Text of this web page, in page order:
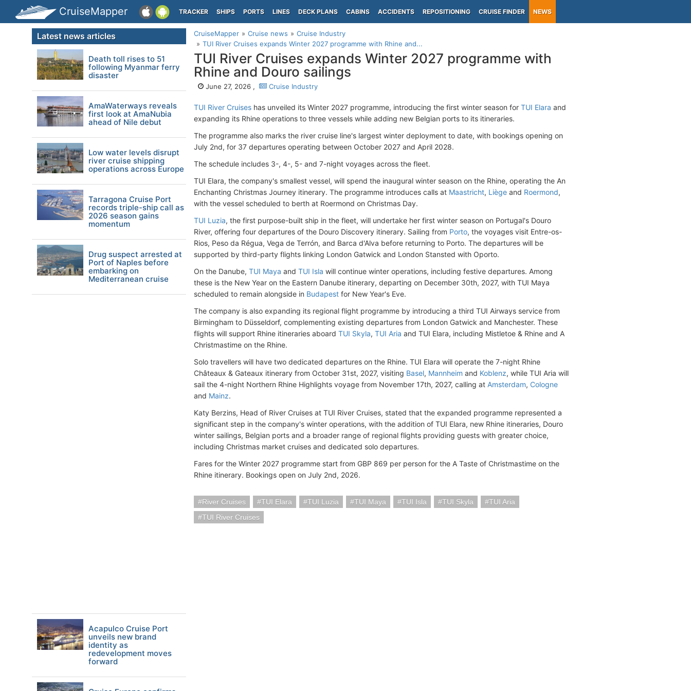
CruiseMapper TRACKER SHIPS PORTS LINES DECK PLANS CABINS ACCIDENTS REPOSITIONING CRUISE FINDER NEWS
CruiseMapper Cruise news
Cruise Industry
TUI River Cruises expands Winter 2027 programme with Rhine and...
TUI River Cruises expands Winter 2027 programme with
Rhine and Douro sailings
June 27, 2026 , Cruise Industry
TUI River Cruises has unveiled its Winter 2027 programme, introducing the first winter season for TUI Elara and
expanding its Rhine operations to three vessels while adding new Belgian ports to its itineraries.
The programme also marks the river cruise line's largest winter deployment to date, with bookings opening on
July 2nd, for 37 departures operating between October 2027 and April 2028.
The schedule includes 3-, 4-, 5- and 7-night voyages across the fleet.
TUI Elara, the company's smallest vessel, will spend the inaugural winter season on the Rhine, operating the An
Enchanting Christmas Journey itinerary. The programme introduces calls at Maastricht, Liège and Roermond,
with the vessel scheduled to berth at Roermond on Christmas Day.
TUI Luzia, the first purpose-built ship in the fleet, will undertake her first winter season on Portugal's Douro
River, offering four departures of the Douro Discovery itinerary. Sailing from Porto, the voyages visit Entre-os-
Rios, Peso da Régua, Vega de Terrón, and Barca d'Alva before returning to Porto. The departures will be
supported by third-party flights linking London Gatwick and London Stansted with Oporto.
On the Danube, TUI Maya and TUI Isla will continue winter operations, including festive departures. Among
these is the New Year on the Eastern Danube itinerary, departing on December 30th, 2027, with TUI Maya
scheduled to remain alongside in Budapest for New Year's Eve.
The company is also expanding its regional flight programme by introducing a third TUI Airways service from
Birmingham to Düsseldorf, complementing existing departures from London Gatwick and Manchester. These
flights will support Rhine itineraries aboard TUI Skyla, TUI Aria and TUI Elara, including Mistletoe & Rhine and A
Christmastime on the Rhine.
Solo travellers will have two dedicated departures on the Rhine. TUI Elara will operate the 7-night Rhine
Châteaux & Gateaux itinerary from October 31st, 2027, visiting Basel, Mannheim and Koblenz, while TUI Aria will
sail the 4-night Northern Rhine Highlights voyage from November 17th, 2027, calling at Amsterdam, Cologne
and Mainz.
Katy Berzins, Head of River Cruises at TUI River Cruises, stated that the expanded programme represented a
significant step in the company's winter operations, with the addition of TUI Elara, new Rhine itineraries, Douro
winter sailings, Belgian ports and a broader range of regional flights providing guests with greater choice,
including Christmas market cruises and dedicated solo departures.
Fares for the Winter 2027 programme start from GBP 869 per person for the A Taste of Christmastime on the
Rhine itinerary. Bookings open on July 2nd, 2026.
River Cruises TUI Elara TUI Luzia TUI Maya TUI Isla TUI Skyla
TUI Aria
TUI River Cruises
Latest news articles
Death toll rises to 51
following Myanmar ferry
disaster
AmaWaterways reveals
first look at AmaNubia
ahead of Nile debut
Low water levels disrupt
river cruise shipping
operations across Europe
Tarragona Cruise Port
records triple-ship call as
2026 season gains
momentum
Drug suspect arrested at
Port of Naples before
embarking on
Mediterranean cruise
Acapulco Cruise Port
unveils new brand
identity as
redevelopment moves
forward